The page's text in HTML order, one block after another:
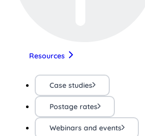
Resources
Case studies
Postage rates
Webinars and events